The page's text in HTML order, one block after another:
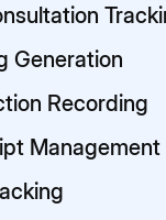
Generation
Recording
Management